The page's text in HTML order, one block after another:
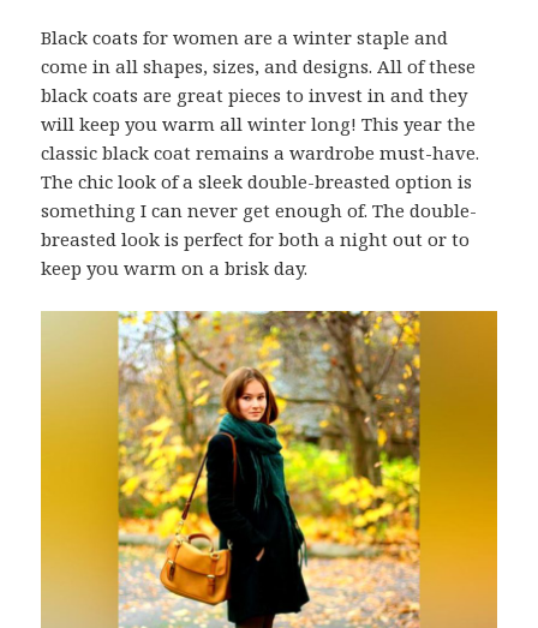
Black coats for women are a winter staple and
come in all shapes, sizes, and designs. All of these
black coats are great pieces to invest in and they
will keep you warm all winter long! This year the
classic black coat remains a wardrobe must-have.
The chic look of a sleek double-breasted option is
something I can never get enough of. The double-
breasted look is perfect for both a night out or to
keep you warm on a brisk day.